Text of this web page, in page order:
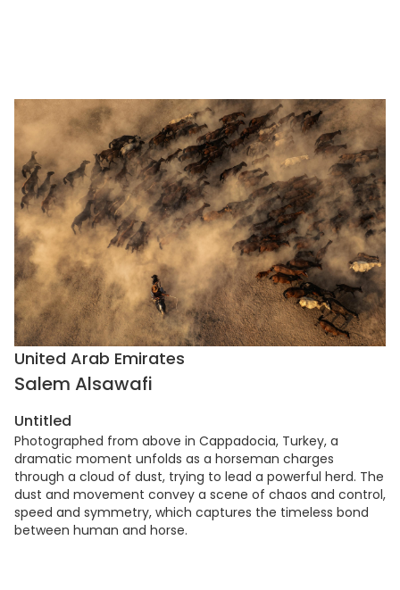
United Arab Emirates
Salem Alsawafi
Untitled
Photographed from above in Cappadocia, Turkey, a
dramatic moment unfolds as a horseman charges
through a cloud of dust, trying to lead a powerful herd. The
dust and movement convey a scene of chaos and control,
speed and symmetry, which captures the timeless bond
between human and horse.